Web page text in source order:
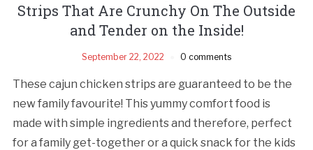
Strips That Are Crunchy On The Outside
and Tender on the Inside!
September 22, 2022 0 comments
These cajun chicken strips are guaranteed to be the
new family favourite! This yummy comfort food is
made with simple ingredients and therefore, perfect
for a family get-together or a quick snack for the kids